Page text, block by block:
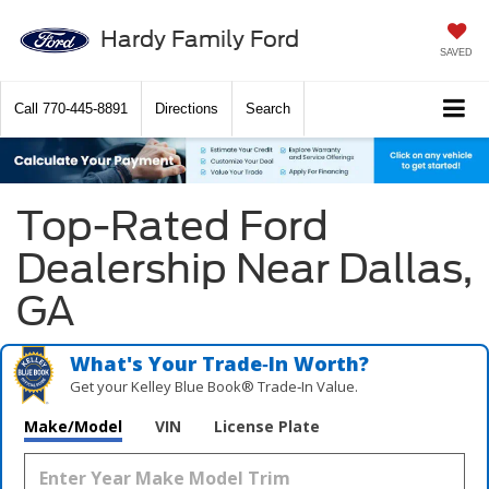
Hardy Family Ford SAVED
Call 770-445-8891 Directions Search
Top-Rated Ford
Dealership Near Dallas,
GA
What's Your Trade‑In Worth?
Get your Kelley Blue Book® Trade‑In Value.
Make/Model VIN License Plate